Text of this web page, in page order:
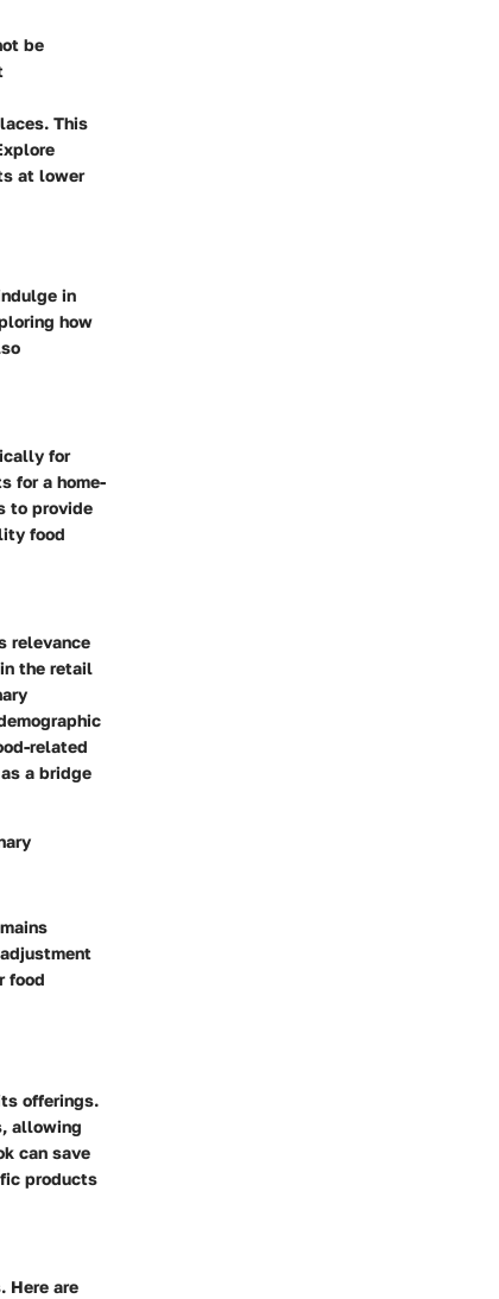
be
This
at lower
in
how
for
for a home-
to provide
food
relevance
the retail
related
a bridge
food
offerings.
allowing
can save
products
Here are